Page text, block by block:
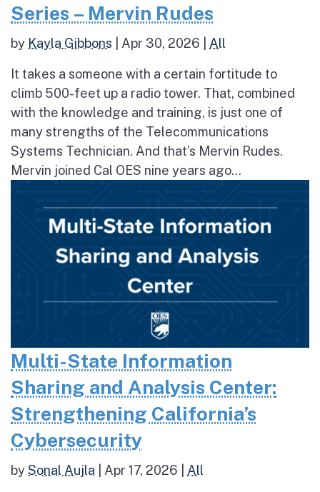
Series – Mervin Rudes
by Kayla Gibbons Apr 30, 2026 All
It takes a someone with a certain fortitude to
climb 500-feet up a radio tower. That, combined
with the knowledge and training, is just one of
many strengths of the Telecommunications
Systems Technician. And that’s Mervin Rudes.
Mervin joined Cal OES nine years ago...
Multi-State Information
Sharing and Analysis Center:
Strengthening California’s
Cybersecurity
bySonal Aujla Apr 17, 2026 All